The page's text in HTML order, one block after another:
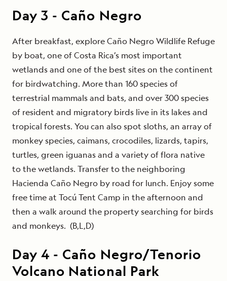
Day3 - Caño Negro
After breakfast, explore Caño Negro Wildlife Refuge
by boat, one of Costa Rica’s most important
wetlands and one of the best sites on the continent
for birdwatching. More than 160 species of
terrestrial mammals and bats, and over 300 species
of resident and migratory birds live in its lakes and
tropical forests. You can also spot sloths, an array of
monkey species, caimans, crocodiles, lizards, tapirs,
turtles, green iguanas and a variety of flora native
to the wetlands. Transfer to the neighboring
Hacienda Caño Negro by road for lunch. Enjoy some
free time at Tocú Tent Camp in the afternoon and
then a walk around the property searching for birds
and monkeys. (B,L,D)
Day4 - Caño Negro/Tenorio
Volcano National Park